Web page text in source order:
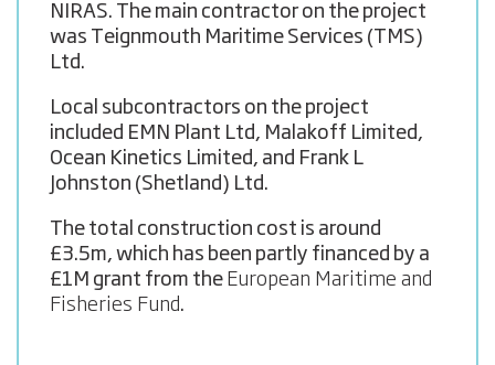
NIRAS. The main contractor on the project
was Teignmouth Maritime Services (TMS)
Ltd.
Local subcontractors on the project
included EMN Plant Ltd, Malakoff Limited,
Ocean Kinetics Limited, and Frank L
Johnston (Shetland) Ltd.
The total construction cost is around
£3.5m, which has been partly financed by a
£1M grant from the European Maritime and
Fisheries Fund.